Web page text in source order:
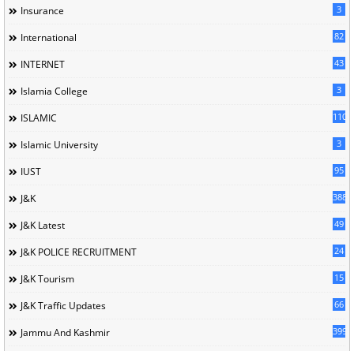
Insurance 3
International 82
INTERNET 43
Islamia College 3
ISLAMIC 110
Islamic University 3
IUST 95
J&K 388
J&K Latest 49
J&K POLICE RECRUITMENT 24
J&K Tourism 15
J&K Traffic Updates 66
Jammu And Kashmir 399